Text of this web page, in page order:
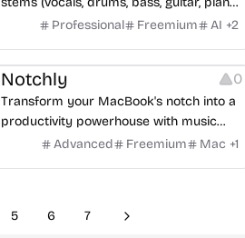
other) for karaoke, remixing, and music
Professional Freemium AI +2
Note-taking Management Platforms
Notchly 0
Transform your MacBook's notch into a
productivity powerhouse with music
controls, clipboard manager, focus timer,
Advanced Freemium Mac +1
5 6 7 Next